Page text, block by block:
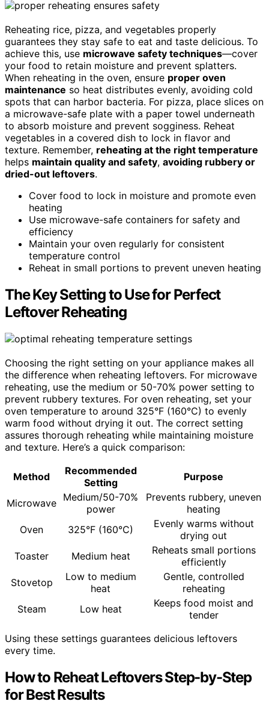
Reheating rice, pizza, and vegetables properly
guarantees they stay safe to eat and taste delicious. To
achieve this, use microwave safety techniques—cover
your food to retain moisture and prevent splatters.
When reheating in the oven, ensure proper oven
maintenance so heat distributes evenly, avoiding cold
spots that can harbor bacteria. For pizza, place slices on
a microwave-safe plate with a paper towel underneath
to absorb moisture and prevent sogginess. Reheat
vegetables in a covered dish to lock in flavor and
texture. Remember, reheating at the right temperature
helps maintain quality and safety, avoiding rubbery or
dried-out leftovers.
Cover food to lock in moisture and promote even
heating
Use microwave-safe containers for safety and
efficiency
Maintain your oven regularly for consistent
temperature control
Reheat in small portions to prevent uneven heating
The Key Setting to Use for Perfect
Leftover Reheating
Choosing the right setting on your appliance makes all
the difference when reheating leftovers. For microwave
reheating, use the medium or 50-70% power setting to
prevent rubbery textures. For oven reheating, set your
oven temperature to around 325°F (160°C) to evenly
warm food without drying it out. The correct setting
assures thorough reheating while maintaining moisture
and texture. Here’s a quick comparison:
Method
Recommended
Setting
Purpose
Microwave Medium/50-70%
power
Prevents rubbery, uneven
heating
Oven
325°F (160°C)
Evenly warms without
drying out
Toaster
Medium heat
Reheats small portions
efficiently
Stovetop
Low to medium
heat
Gentle, controlled
reheating
Steam
Low heat
Keeps food moist and
tender
Using these settings guarantees delicious leftovers
every time.
How to Reheat Leftovers Step-by-Step
for Best Results